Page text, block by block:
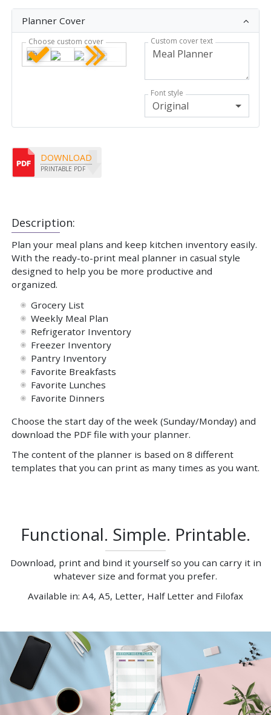
Description:
Plan your meal plans and keep kitchen inventory easily.
With the ready-to-print meal planner in casual style
designed to help you be more productive and
organized.
Grocery List
Weekly Meal Plan
Refrigerator Inventory
Freezer Inventory
Pantry Inventory
Favorite Breakfasts
Favorite Lunches
Favorite Dinners
Choose the start day of the week (Sunday/Monday) and
download the PDF file with your planner.
The content of the planner is based on 8 different
templates that you can print as many times as you want.
Planner Cover
Choose custom cover Custom cover text
Font style
Original
DOWNLOAD
PRINTABLE PDF
Functional. Simple. Printable.
Download, print and bind it yourself so you can carry it in
whatever size and format you prefer.
Available in: A4, A5, Letter, Half Letter and Filofax